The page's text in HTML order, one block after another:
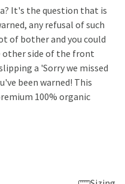
It's the question that is
any refusal of such
of bother and you could
other side of the front
a 'Sorry we missed
been warned! This
100% organic